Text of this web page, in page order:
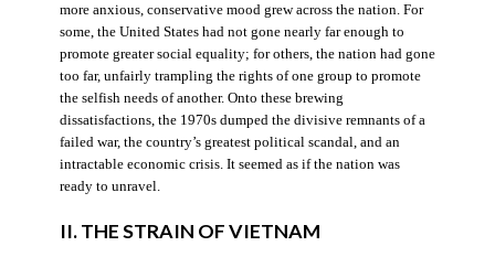
more anxious, conservative mood grew across the nation. For
some, the United States had not gone nearly far enough to
promote greater social equality; for others, the nation had gone
too far, unfairly trampling the rights of one group to promote
the selfish needs of another. Onto these brewing
dissatisfactions, the 1970s dumped the divisive remnants of a
failed war, the country’s greatest political scandal, and an
intractable economic crisis. It seemed as if the nation was
ready to unravel.
II. THE STRAIN OF VIETNAM